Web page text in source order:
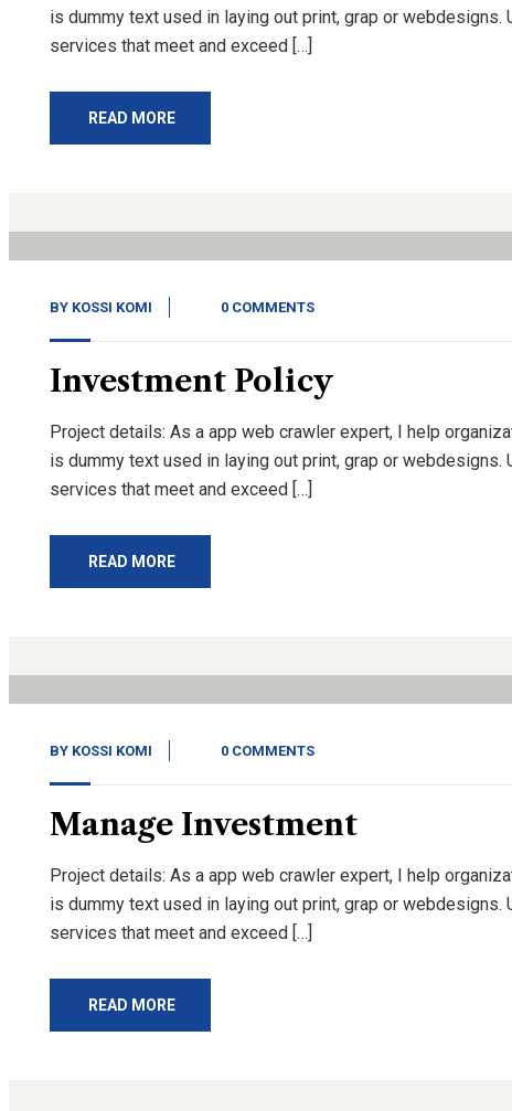
is dummy text used in laying out print, grap or
services that meet and exceed […]
READ MORE
BY KOSSI KOMI 0 COMMENTS
Investment Policy
Project details: As a app web crawler expert, I help
is dummy text used in laying out print, grap or
services that meet and exceed […]
READ MORE
BY KOSSI KOMI 0 COMMENTS
Manage Investment
Project details: As a app web crawler expert, I help
is dummy text used in laying out print, grap or
services that meet and exceed […]
READ MORE